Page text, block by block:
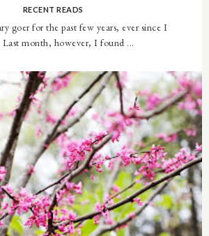
RECENT READS
goer for the past few years, ever since I
Last month, however, I found ...